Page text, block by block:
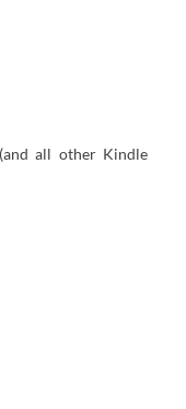
all other Kindle